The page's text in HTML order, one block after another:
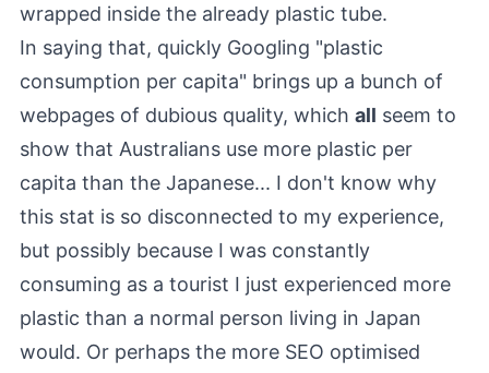
wrapped inside the already plastic tube.
In saying that, quickly Googling "plastic
consumption per capita" brings up a bunch of
webpages of dubious quality, which all seem to
show that Australians use more plastic per
capita than the Japanese... I don't know why
this stat is so disconnected to my experience,
but possibly because I was constantly
consuming as a tourist I just experienced more
plastic than a normal person living in Japan
would. Or perhaps the more SEO optimised